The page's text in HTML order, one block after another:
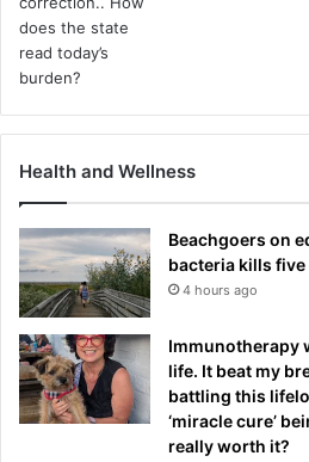
e
!
Health and Wellness
Beachgoers on
bacteria kills
4 hours ago
Immunotherapy
life. It beat my
battling this
‘miracle cure’
really worth it?